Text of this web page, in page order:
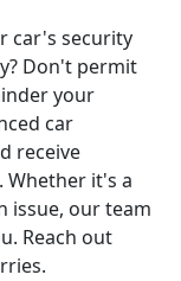
car's security
Don't permit
your
car
receive
Whether it's a
issue, our team
Reach out